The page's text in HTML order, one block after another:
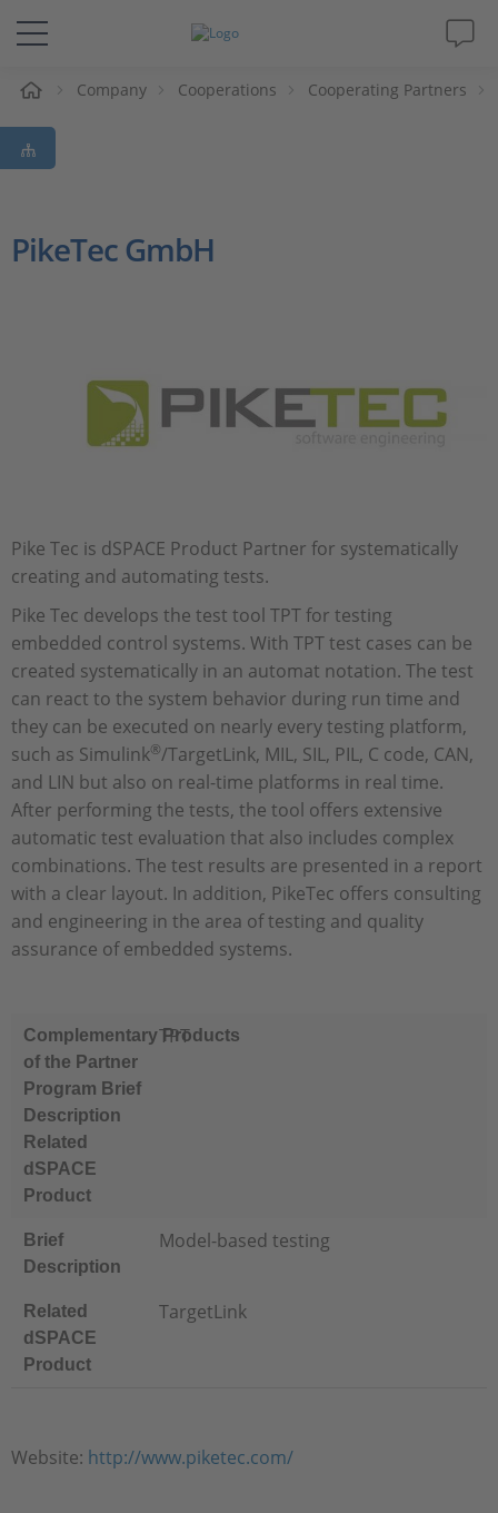
Solutions & Products
Support
Company Cooperations Cooperating Partners
PikeTec GmbH
Pike Tec is dSPACE Product Partner for systematically
creating and automating tests.
Pike Tec develops the test tool TPT for testing
embedded control systems. With TPT test cases can be
created systematically in an automat notation. The test
can react to the system behavior during run time and
they can be executed on nearly every testing platform,
such as Simulink®/TargetLink, MIL, SIL, PIL, C code, CAN,
and LIN but also on real-time platforms in real time.
After performing the tests, the tool offers extensive
automatic test evaluation that also includes complex
combinations. The test results are presented in a report
with a clear layout. In addition, PikeTec offers consulting
and engineering in the area of testing and quality
assurance of embedded systems.
Complementary Products
of the Partner
Program Brief
Description
Related
dSPACE
Product
TPT
Brief
Description
Model-based testing
Related
dSPACE
Product
TargetLink
Website: http://www.piketec.com/